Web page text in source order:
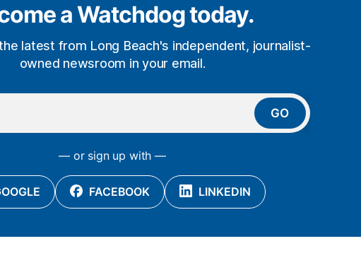
a Watchdog today.
latest from Long Beach's independent, journalist-
owned newsroom in your email.
GO
— or sign up with —
FACEBOOK LINKEDIN